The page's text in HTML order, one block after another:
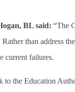
BL said: “The
than address
current failures.
the Education